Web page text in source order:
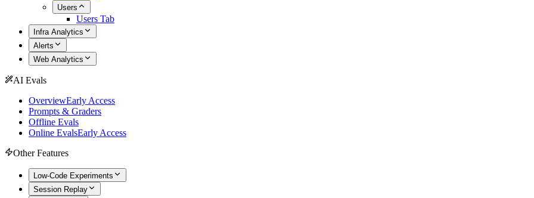
Users
Users Tab
Infra Analytics
Alerts
Web Analytics
AI Evals
OverviewEarly Access
Prompts & Graders
Offline Evals
Online EvalsEarly Access
Other Features
Low-Code Experiments
Session Replay